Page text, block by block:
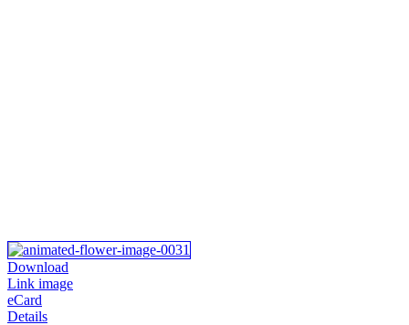
Download
Link image
eCard
Details